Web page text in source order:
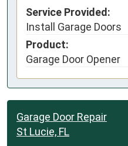
Service Provided:
Install Garage Doors
Product:
Garage Door Opener
Garage Door Repair
St Lucie, FL